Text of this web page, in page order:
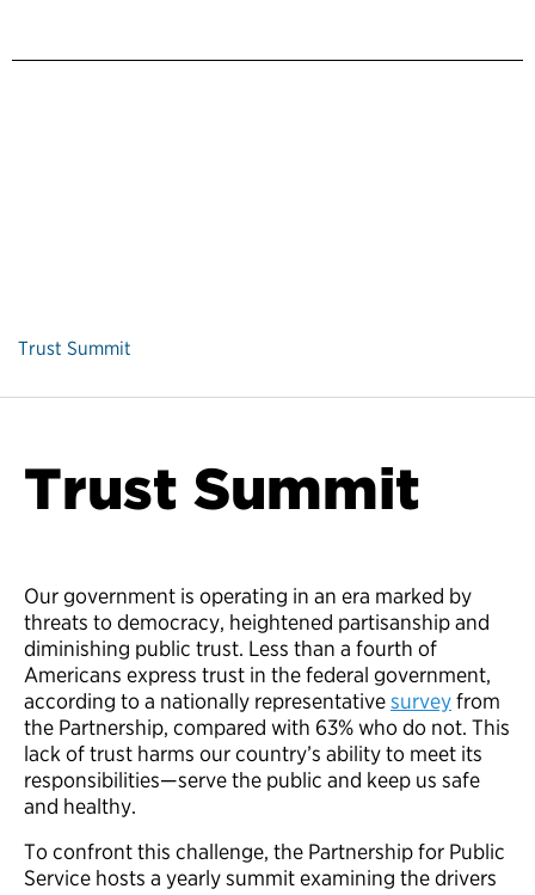
Trust Summit
Trust Summit
Our government is operating in an era marked by
threats to democracy, heightened partisanship and
diminishing public trust. Less than a fourth of
Americans express trust in the federal government,
according to a nationally representativesurveyfrom
the Partnership, compared with 63% who do not. This
lack of trust harms our country’s ability to meet its
responsibilities—serve the public and keep us safe
and healthy.
To confront this challenge, the Partnership for Public
Service hosts a yearly summit examining the drivers